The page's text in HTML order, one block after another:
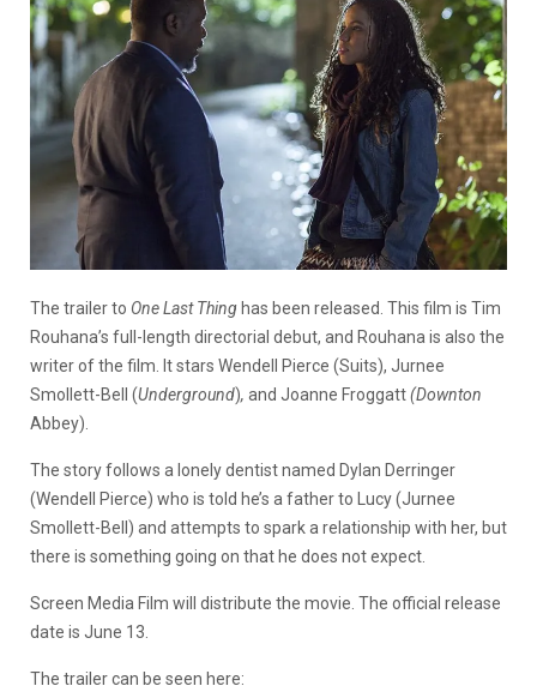
The trailer to One Last Thing has been released. This film is Tim
Rouhana’s full-length directorial debut, and Rouhana is also the
writer of the film. It stars Wendell Pierce (Suits), Jurnee
Smollett-Bell (Underground), and Joanne Froggatt(Downton
Abbey).
The story follows a lonely dentist named Dylan Derringer
(Wendell Pierce) who is told he’s a father to Lucy (Jurnee
Smollett-Bell) and attempts to spark a relationship with her, but
there is something going on that he does not expect.
Screen Media Film will distribute the movie. The official release
date is June 13.
The trailer can be seen here: